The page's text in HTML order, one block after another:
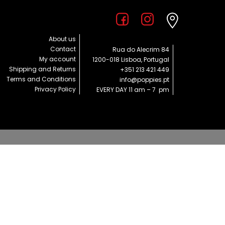
About us
Contact
My account
Shipping and Returns
Terms and Conditions
Privacy Policy
Rua do Alecrim 84
1200-018 Lisboa, Portugal
+351 213 421 449
info@poppies.pt
EVERY DAY 11 am – 7 pm